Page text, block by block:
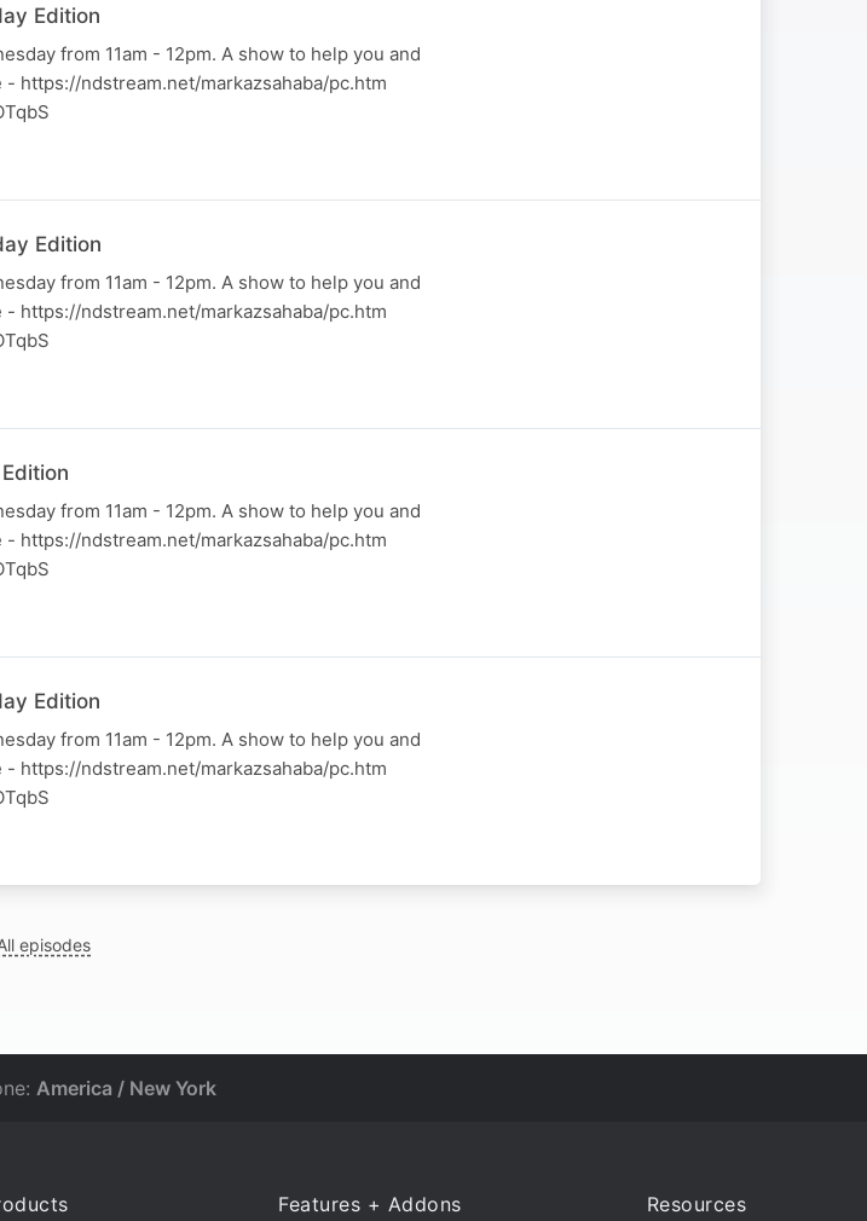
Edition
from 11am - 12pm. A show to help you and
https://ndstream.net/markazsahaba/pc.htm
Edition
from 11am - 12pm. A show to help you and
https://ndstream.net/markazsahaba/pc.htm
from 11am - 12pm. A show to help you and
https://ndstream.net/markazsahaba/pc.htm
Edition
from 11am - 12pm. A show to help you and
https://ndstream.net/markazsahaba/pc.htm
episodes
America / New York
Features + Addons Resources